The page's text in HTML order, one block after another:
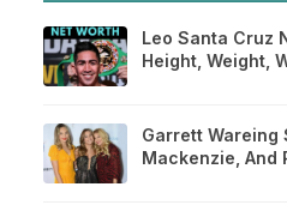
Leo Santa Cruz
Height, Weight,
Garrett Wareing
Mackenzie, And